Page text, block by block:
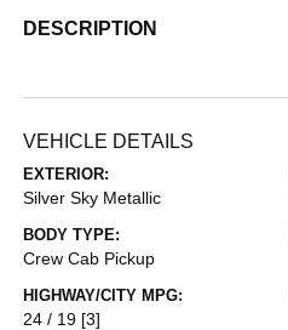
DESCRIPTION
VEHICLE DETAILS
EXTERIOR:
Silver Sky Metallic
BODY TYPE:
Crew Cab Pickup
HIGHWAY/CITY MPG:
24 / 19 [3]